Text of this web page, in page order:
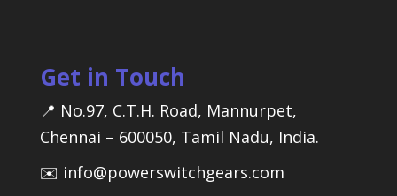
Get in Touch
📍 No.97, C.T.H. Road, Mannurpet,
Chennai – 600050, Tamil Nadu, India.
✉️ info@powerswitchgears.com